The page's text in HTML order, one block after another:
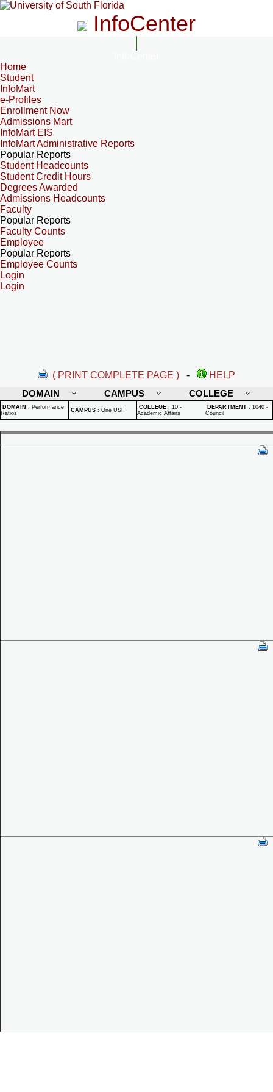
InfoCenter
Home
Student
InfoMart
e-Profiles
Enrollment Now
Admissions Mart
InfoMart EIS
InfoMart Administrative Reports
Popular Reports
Student Headcounts
Student Credit Hours
Degrees Awarded
Admissions Headcounts
Faculty
Popular Reports
Faculty Counts
Employee
Popular Reports
Employee Counts
Login
Login
( PRINT COMPLETE PAGE ) -
HELP
DOMAIN
CAMPUS COLLEGE
DOMAIN : Performance
Ratios
CAMPUS : One USF COLLEGE : 10 -
Academic Affairs
DEPARTMENT : 1040 -
Council